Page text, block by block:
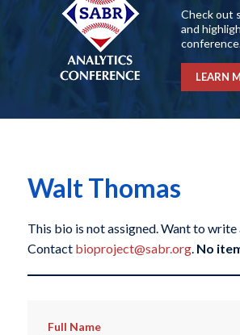
Check out
and
LEARN
Walt Thomas
This bio is not assigned. Want to write
Contact bioproject@sabr.org. No
Full Name